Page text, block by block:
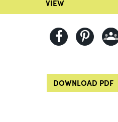
VIEW
DOWNLOAD PDF